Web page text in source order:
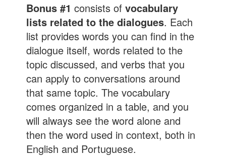
Bonus #1 consists ofvocabulary
lists related to the dialogues. Each
list provides words you can find in the
dialogue itself, words related to the
topic discussed, and verbs that you
can apply to conversations around
that same topic. The vocabulary
comes organized in a table, and you
will always see the word alone and
then the word used in context, both in
English and Portuguese.